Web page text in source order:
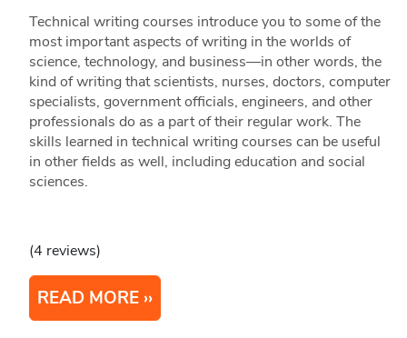
Technical writing courses introduce you to some of the
most important aspects of writing in the worlds of
science, technology, and business—in other words, the
kind of writing that scientists, nurses, doctors, computer
specialists, government officials, engineers, and other
professionals do as a part of their regular work. The
skills learned in technical writing courses can be useful
in other fields as well, including education and social
sciences.
(4 reviews)
READ MORE